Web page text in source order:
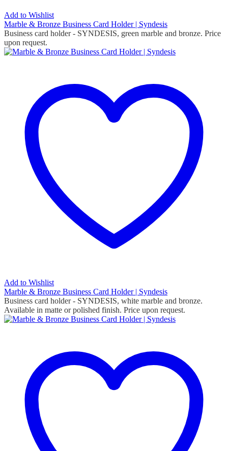
Add to Wishlist
Marble & Bronze Business Card Holder | Syndesis
Business card holder - SYNDESIS, green marble and bronze. Price
upon request.
Add to Wishlist
Marble & Bronze Business Card Holder | Syndesis
Business card holder - SYNDESIS, white marble and bronze.
Available in matte or polished finish. Price upon request.